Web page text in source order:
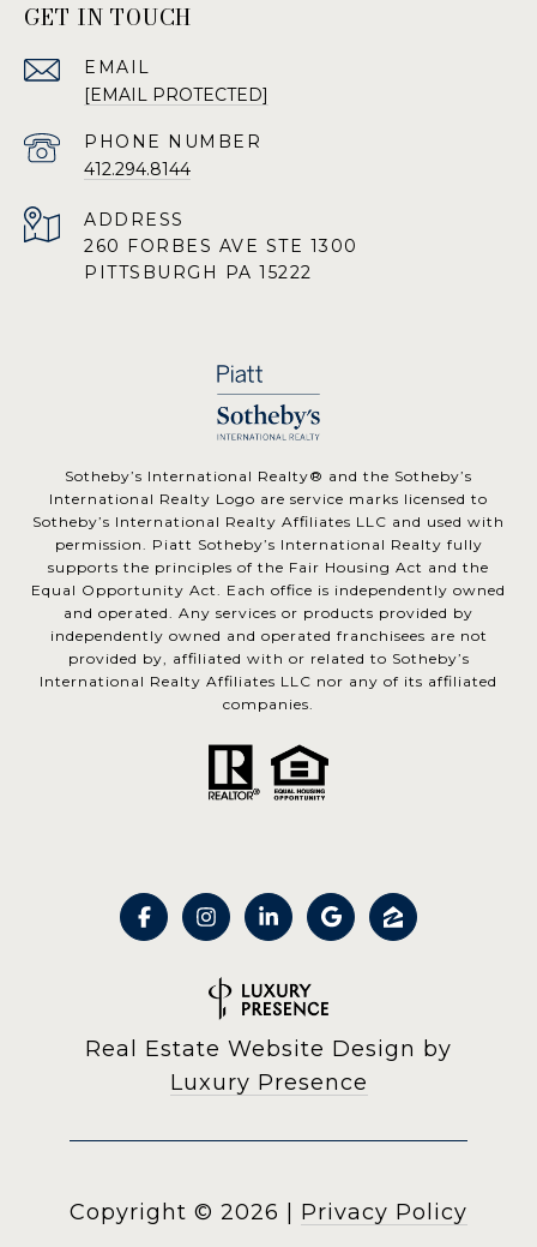
GET IN TOUCH
EMAIL
[EMAIL PROTECTED]
PHONE NUMBER
412.294.8144
ADDRESS
260 FORBES AVE STE 1300
PITTSBURGH PA 15222
​​​​​Sotheby’s International Realty® and the Sotheby’s
International Realty Logo are service marks licensed to
Sotheby’s International Realty Affiliates LLC and used with
permission. Piatt Sotheby’s International Realty fully
supports the principles of the Fair Housing Act and the
Equal Opportunity Act. Each office is independently owned
and operated. Any services or products provided by
independently owned and operated franchisees are not
provided by, affiliated with or related to Sotheby’s
International Realty Affiliates LLC nor any of its affiliated
companies.
Real Estate Website Design by
Luxury Presence
Copyright © 2026 Privacy Policy